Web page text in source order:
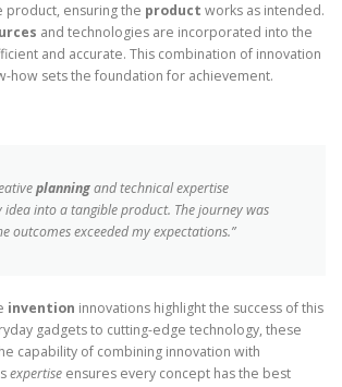
product, ensuring the product works as intended.
and technologies are incorporated into the
and accurate. This combination of innovation
how sets the foundation for achievement.
planningand technical expertise
into a tangible product. The journey was
outcomes exceeded my expectations.”
invention innovations highlight the success of this
gadgets to cutting-edge technology, these
capability of combining innovation with
expertise ensures every concept has the best